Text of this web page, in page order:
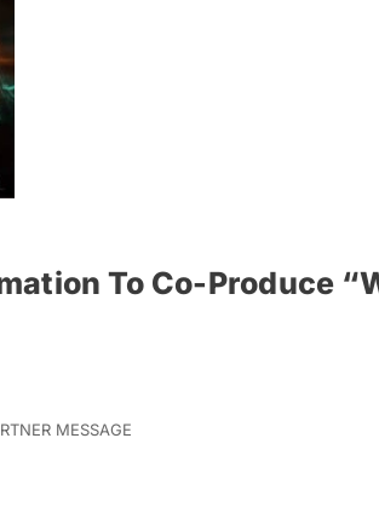
To Co-Produce